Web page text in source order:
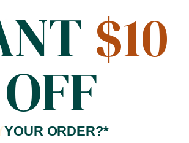
$10
OFF
YOUR ORDER?*